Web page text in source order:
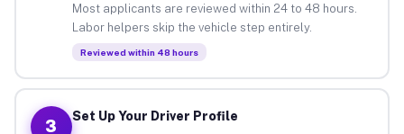
Most applicants are reviewed within 24 to 48 hours.
Labor helpers skip the vehicle step entirely.
Reviewed within 48 hours
3
Set Up Your Driver Profile